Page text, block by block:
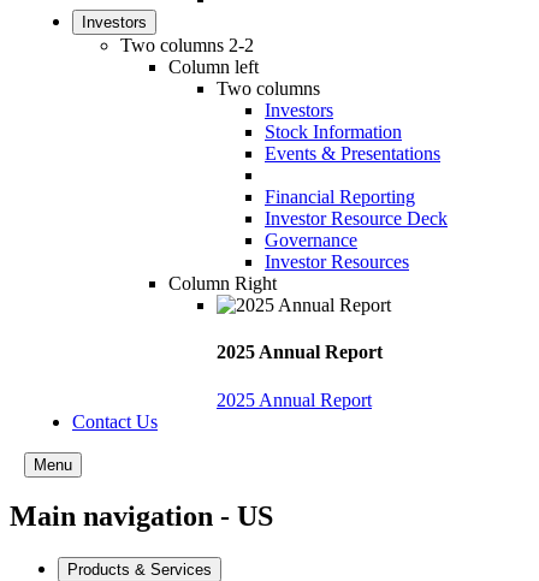
Investors
Two columns 2-2
Column left
Two columns
Investors
Stock Information
Events & Presentations
Financial Reporting
Investor Resource Deck
Governance
Investor Resources
Column Right
2025 Annual Report
2025 Annual Report
Contact Us
Menu
Main navigation - US
Products & Services